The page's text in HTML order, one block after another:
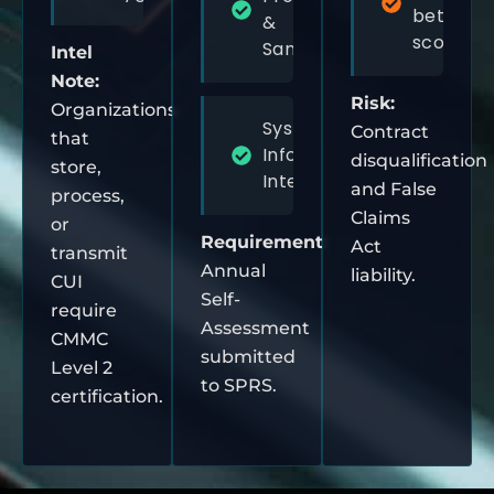
Intel
Note:
Organizations
that
store,
process,
or
transmit
CUI
require
CMMC
Level 2
certification.
&
Sanitization
System &
Information
Integrity
Requirement:
Annual
Self-
Assessment
submitted
to SPRS.
scoping
Risk:
Contract
disqualification
and False
Claims
Act
liability.